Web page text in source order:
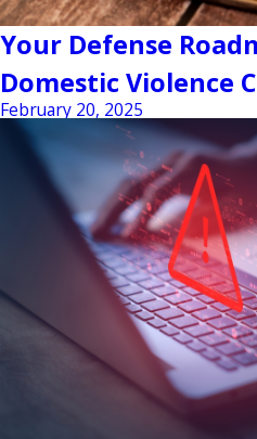
Your Defense
Domestic Violence
February 20, 2025